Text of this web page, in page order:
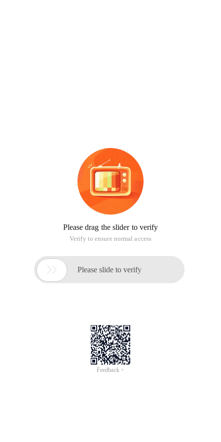
Please drag the slider to verify
Verify to ensure normal access
 Please slide to verify
Feedback >